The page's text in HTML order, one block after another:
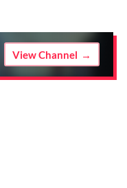
View Channel